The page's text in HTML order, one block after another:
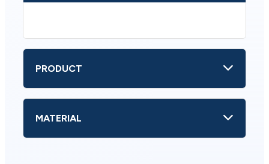
PRODUCT
MATERIAL